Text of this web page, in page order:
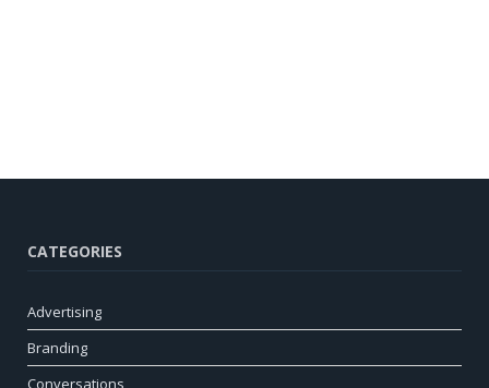
CATEGORIES
Advertising
Branding
Conversations